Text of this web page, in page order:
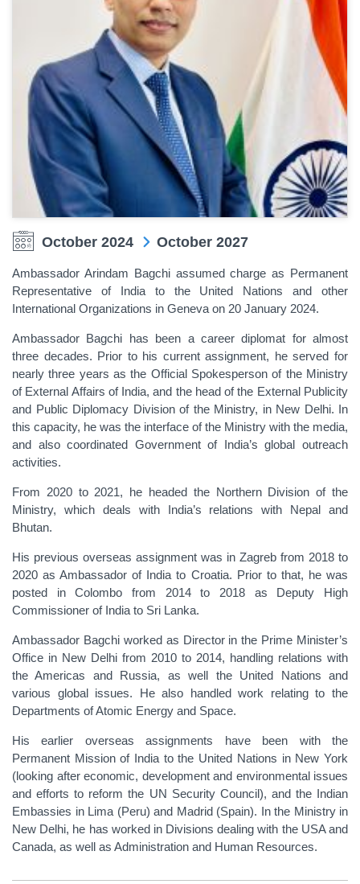
October 2024 October 2027
Ambassador Arindam Bagchi assumed charge as Permanent
Representative of India to the United Nations and other
International Organizations in Geneva on 20 January 2024.
Ambassador Bagchi has been a career diplomat for almost
three decades. Prior to his current assignment, he served for
nearly three years as the Official Spokesperson of the Ministry
of External Affairs of India, and the head of the External Publicity
and Public Diplomacy Division of the Ministry, in New Delhi. In
this capacity, he was the interface of the Ministry with the media,
and also coordinated Government of India’s global outreach
activities.
From 2020 to 2021, he headed the Northern Division of the
Ministry, which deals with India’s relations with Nepal and
Bhutan.
His previous overseas assignment was in Zagreb from 2018 to
2020 as Ambassador of India to Croatia. Prior to that, he was
posted in Colombo from 2014 to 2018 as Deputy High
Commissioner of India to Sri Lanka.
Ambassador Bagchi worked as Director in the Prime Minister’s
Office in New Delhi from 2010 to 2014, handling relations with
the Americas and Russia, as well the United Nations and
various global issues. He also handled work relating to the
Departments of Atomic Energy and Space.
His earlier overseas assignments have been with the
Permanent Mission of India to the United Nations in New York
(looking after economic, development and environmental issues
and efforts to reform the UN Security Council), and the Indian
Embassies in Lima (Peru) and Madrid (Spain). In the Ministry in
New Delhi, he has worked in Divisions dealing with the USA and
Canada, as well as Administration and Human Resources.